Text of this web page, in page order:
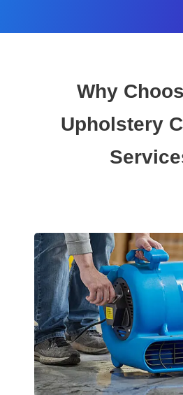
Why
Upholstery